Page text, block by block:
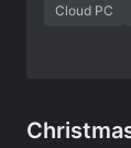
Cloud PC